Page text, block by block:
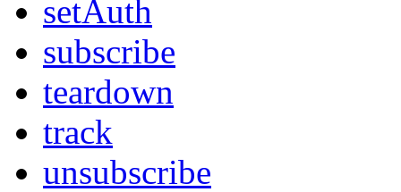
setAuth
subscribe
teardown
track
unsubscribe